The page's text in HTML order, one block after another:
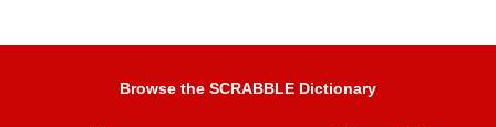
Browse the SCRABBLE Dictionary